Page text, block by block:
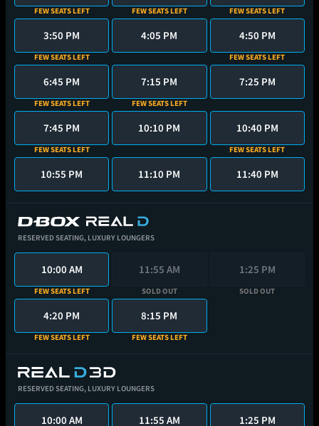
FEW SEATS LEFT FEW SEATS LEFT FEW SEATS LEFT
3:50 PM
FEW SEATS LEFT
4:05 PM 4:50 PM
FEW SEATS LEFT
6:45 PM
FEW SEATS LEFT
7:15 PM
FEW SEATS LEFT
7:25 PM
7:45 PM
FEW SEATS LEFT
10:10 PM 10:40 PM
FEW SEATS LEFT
10:55 PM 11:10 PM 11:40 PM
RESERVED SEATING, LUXURY LOUNGERS
10:00 AM
FEW SEATS LEFT
11:55 AM
SOLD OUT
1:25 PM
SOLD OUT
4:20 PM
FEW SEATS LEFT
8:15 PM
FEW SEATS LEFT
RESERVED SEATING, LUXURY LOUNGERS
10:00 AM 11:55 AM 1:25 PM